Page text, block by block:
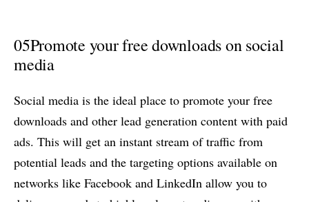
05Promote your free downloads on social
media
Social media is the ideal place to promote your free
downloads and other lead generation content with paid
ads. This will get an instant stream of traffic from
potential leads and the targeting options available on
networks like Facebook and LinkedIn allow you to